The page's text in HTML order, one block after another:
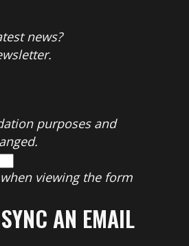
news?
purposes and
viewing the form
AN EMAIL